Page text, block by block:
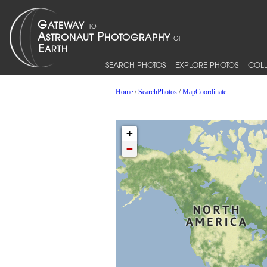
SEARCH PHOTOS EXPLORE PHOTOS
Home/SearchPhotos/MapCoordinate
+
−